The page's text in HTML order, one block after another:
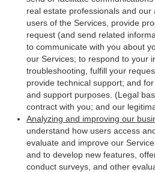
real estate professionals and
users of the Services, provide
request (and send related
to communicate with you about
our Services; to respond to your
troubleshooting, fulfill your
provide technical support; and
and support purposes. (Legal
contract with you; and our
Analyzing and improving our
understand how users access
evaluate and improve our
and to develop new features,
conduct surveys, and other